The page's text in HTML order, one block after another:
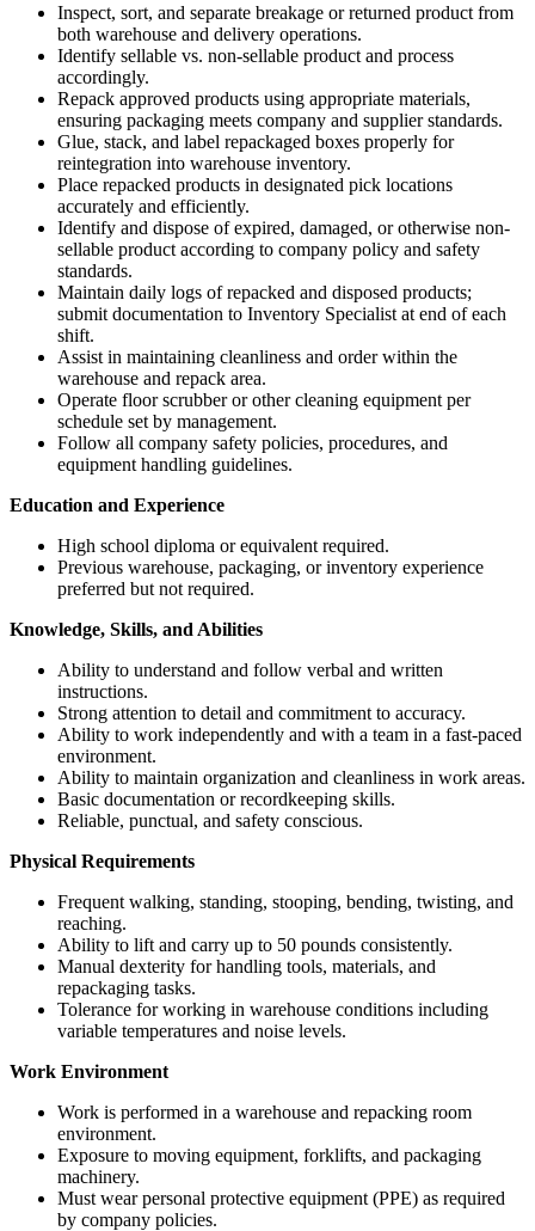
Inspect, sort, and separate breakage or returned product from
both warehouse and delivery operations.
Identify sellable vs. non-sellable product and process
accordingly.
Repack approved products using appropriate materials,
ensuring packaging meets company and supplier standards.
Glue, stack, and label repackaged boxes properly for
reintegration into warehouse inventory.
Place repacked products in designated pick locations
accurately and efficiently.
Identify and dispose of expired, damaged, or otherwise non-
sellable product according to company policy and safety
standards.
Maintain daily logs of repacked and disposed products;
submit documentation to Inventory Specialist at end of each
shift.
Assist in maintaining cleanliness and order within the
warehouse and repack area.
Operate floor scrubber or other cleaning equipment per
schedule set by management.
Follow all company safety policies, procedures, and
equipment handling guidelines.
Education and Experience
High school diploma or equivalent required.
Previous warehouse, packaging, or inventory experience
preferred but not required.
Knowledge, Skills, and Abilities
Ability to understand and follow verbal and written
instructions.
Strong attention to detail and commitment to accuracy.
Ability to work independently and with a team in a fast-paced
environment.
Ability to maintain organization and cleanliness in work areas.
Basic documentation or recordkeeping skills.
Reliable, punctual, and safety conscious.
Physical Requirements
Frequent walking, standing, stooping, bending, twisting, and
reaching.
Ability to lift and carry up to 50 pounds consistently.
Manual dexterity for handling tools, materials, and
repackaging tasks.
Tolerance for working in warehouse conditions including
variable temperatures and noise levels.
Work Environment
Work is performed in a warehouse and repacking room
environment.
Exposure to moving equipment, forklifts, and packaging
machinery.
Must wear personal protective equipment (PPE) as required
by company policies.